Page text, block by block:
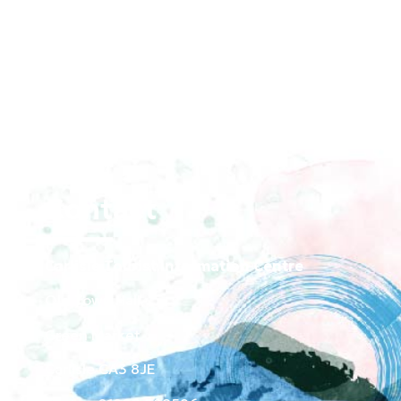
Contact
Carlisle Tourist Information Centre
Old Town Hall
Green Market
Carlisle CA3 8JE